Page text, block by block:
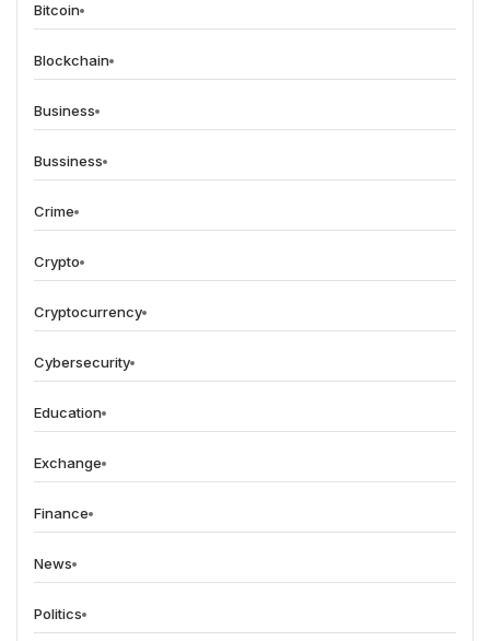
Bitcoin
Blockchain
Business
Bussiness
Crime
Crypto
Cryptocurrency
Cybersecurity
Education
Exchange
Finance
News
Politics